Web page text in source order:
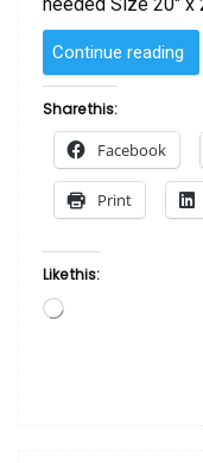
Continue reading
by
Share this:
Facebook
Print
Like this:
Loading…